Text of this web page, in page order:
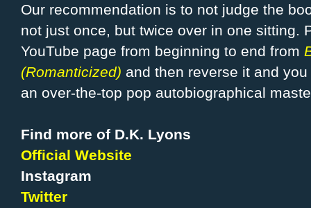
Our recommendation is to not judge the
not just once, but twice over in one sitting.
YouTube page from beginning to end from
(Romanticized) and then reverse it and
an over-the-top pop autobiographical
Find more of D.K. Lyons
Official Website
Instagram
Twitter